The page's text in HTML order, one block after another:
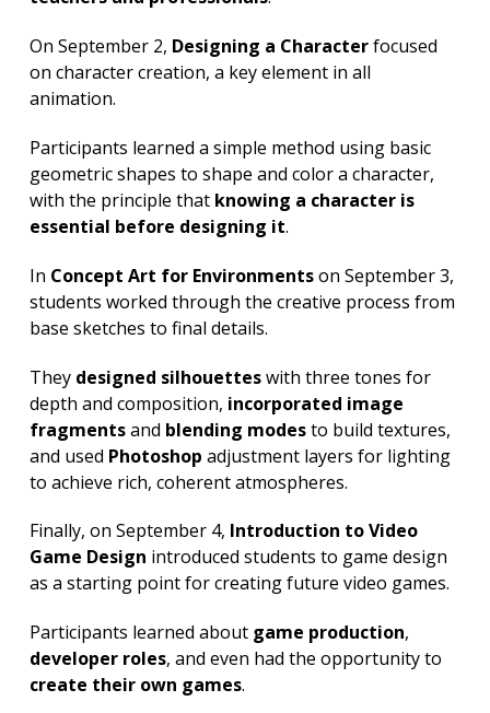
On September 2, Designing a Characterfocused
on character creation, a key element in all
animation.
Participants learned a simple method using basic
geometric shapes to shape and color a character,
with the principle that knowing a character is
essential before designing it.
In Concept Art for Environmentson September 3,
students worked through the creative process from
base sketches to final details.
They designed silhouetteswith three tones for
depth and composition, incorporated image
fragmentsand blending modesto build textures,
and used Photoshop adjustment layers for lighting
to achieve rich, coherent atmospheres.
Finally, on September 4, Introduction to Video
Game Design introduced students to game design
as a starting point for creating future video games.
Participants learned aboutgame production,
developer roles, and even had the opportunity to
create their own games.